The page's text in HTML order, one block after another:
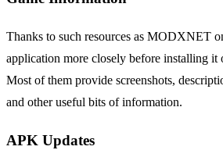
Thanks to such resources as MODXNET
application more closely before installing it
Most of them provide screenshots,
and other useful bits of information.
APK Updates